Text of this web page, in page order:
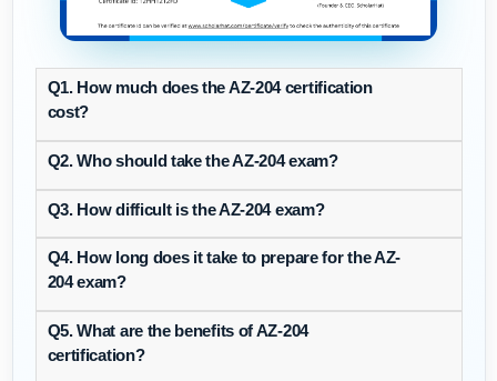
Q1. How much does the AZ-204 certification
cost?
Q2. Who should take the AZ-204 exam?
Q3. How difficult is the AZ-204 exam?
Q4. How long does it take to prepare for the AZ-
204 exam?
Q5. What are the benefits of AZ-204
certification?